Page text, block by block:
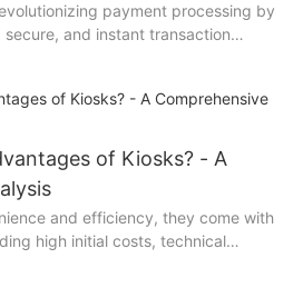
payment processing by
and instant transaction
combine multiple payment
reducing processing costs and wait
of Kiosks? - A
and efficiency, they come with
high initial costs, technical
capabilities, accessibility